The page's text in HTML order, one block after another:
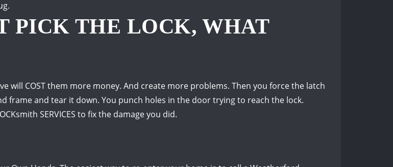
PICK THE LOCK, WHAT
will COST them more money. And create more problems. Then you force the latch
frame and tear it down. You punch holes in the door trying to reach the lock.
SERVICES to fix the damage you did.